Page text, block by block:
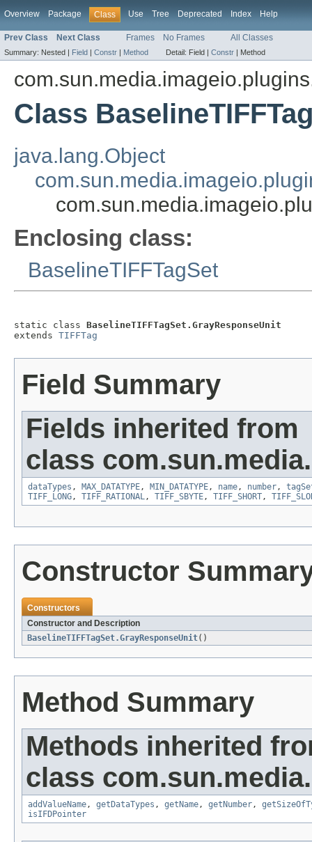
Overview Package Class Use Tree Deprecated Index Help
Prev Class Next Class Frames No Frames All Classes
Summary: Nested | Field | Constr | Method Detail: Field | Constr | Method
Class
java.lang.Object
Enclosing class:
BaselineTIFFTagSet
static class BaselineTIFFTagSet.GrayResponseUnit
extends TIFFTag
Field Summary
Fields inherited from
class
dataTypes , MAX_DATATYPE, MIN_DATATYPE, name, number,
TIFF_LONG, TIFF_RATIONAL, TIFF_SBYTE, TIFF_SHORT,
Constructor
Constructors
Constructor and Description
BaselineTIFFTagSet.GrayResponseUnit()
Method Summary
Methods inherited
class
addValueName, getDataTypes , getName, getNumber,
isIFDPointer